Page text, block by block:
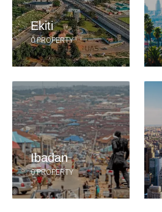
Ekiti
0 PROPERTY
Ibadan
0 PROPERTY